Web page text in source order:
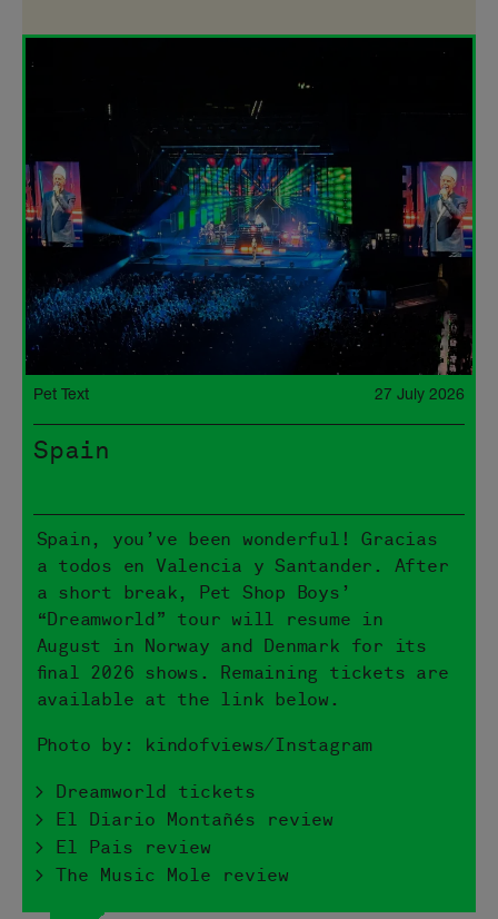
Pet Text 27 July 2026
Spain
Spain, you’ve been wonderful! Gracias
a todos en Valencia y Santander. After
a short break, Pet Shop Boys’
“Dreamworld” tour will resume in
August in Norway and Denmark for its
final 2026 shows. Remaining tickets are
available at the link below.
Photo by: kindofviews/Instagram
> Dreamworld tickets
> El Diario Montañés review
> El Pais review
> The Music Mole review